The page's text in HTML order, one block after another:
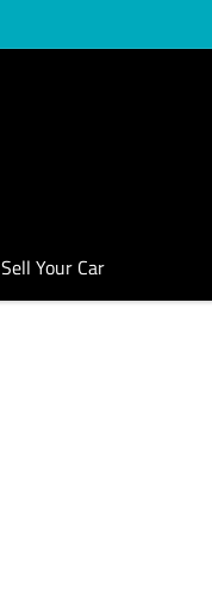
Sell Your Car